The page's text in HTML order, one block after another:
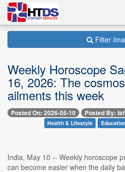
Filter
Weekly Horoscope
16, 2026: The
ailments this week
Posted On: 2026-05-10 Posted By:
Health & Lifestyle
India, May 10 -- Weekly horoscope
can become easier when the daily